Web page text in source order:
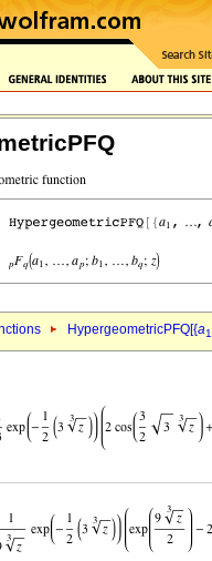
HypergeometricPFQ[{a1